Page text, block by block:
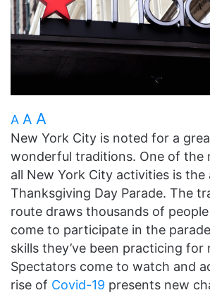
A A A
New York City is noted for a
wonderful traditions. One of the
all New York City activities is the
Thanksgiving Day Parade. The
route draws thousands of
come to participate in the
skills they’ve been practicing for
Spectators come to watch and
rise of Covid-19 presents new